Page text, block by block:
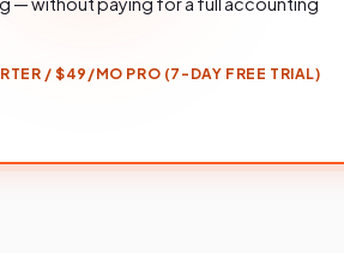
/ $49/MO PRO (7-DAY FREE TRIAL)